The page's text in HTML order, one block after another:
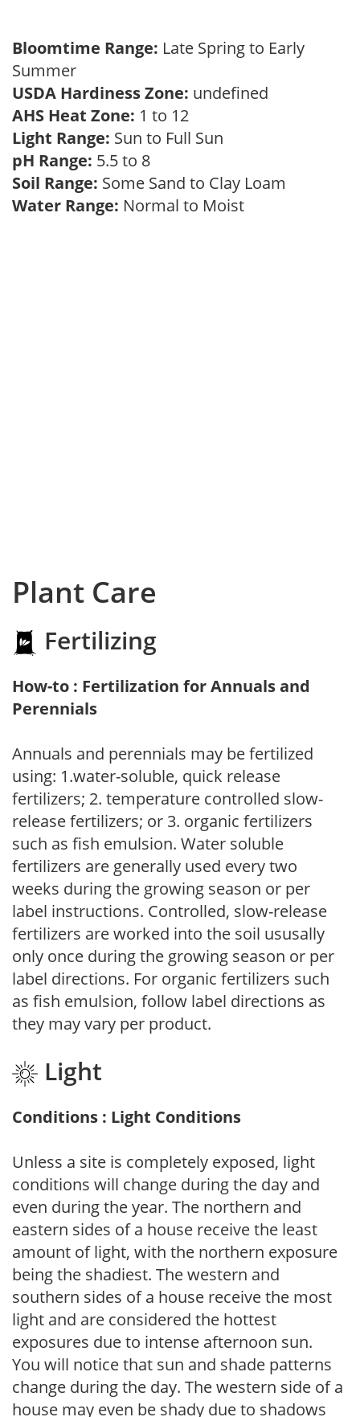
Bloomtime Range: Late Spring to Early
Summer
USDA Hardiness Zone: undefined
AHS Heat Zone: 1 to 12
Light Range: Sun to Full Sun
pH Range: 5.5 to 8
Soil Range: Some Sand to Clay Loam
Water Range: Normal to Moist
Plant Care
Fertilizing
How-to : Fertilization for Annuals and
Perennials
Annuals and perennials may be fertilized
using: 1.water-soluble, quick release
fertilizers; 2. temperature controlled slow-
release fertilizers; or 3. organic fertilizers
such as fish emulsion. Water soluble
fertilizers are generally used every two
weeks during the growing season or per
label instructions. Controlled, slow-release
fertilizers are worked into the soil ususally
only once during the growing season or per
label directions. For organic fertilizers such
as fish emulsion, follow label directions as
they may vary per product.
Light
Conditions : Light Conditions
Unless a site is completely exposed, light
conditions will change during the day and
even during the year. The northern and
eastern sides of a house receive the least
amount of light, with the northern exposure
being the shadiest. The western and
southern sides of a house receive the most
light and are considered the hottest
exposures due to intense afternoon sun.
You will notice that sun and shade patterns
change during the day. The western side of a
house may even be shady due to shadows